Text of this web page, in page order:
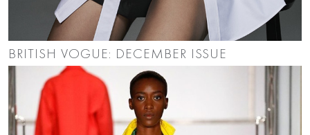
BRITISH VOGUE: DECEMBER ISSUE